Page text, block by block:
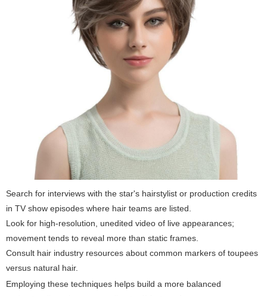
Search for interviews with the star's hairstylist or production credits
in TV show episodes where hair teams are listed.
Look for high-resolution, unedited video of live appearances;
movement tends to reveal more than static frames.
Consult hair industry resources about common markers of toupees
versus natural hair.
Employing these techniques helps build a more balanced